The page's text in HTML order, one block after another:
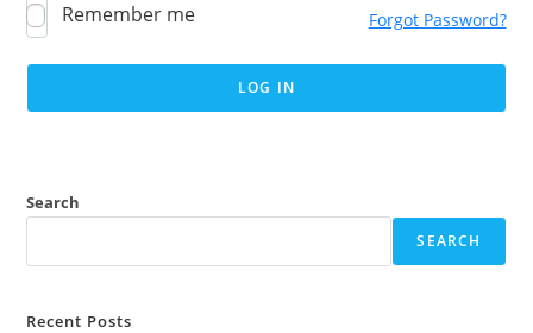
Remember me Forgot Password?
Search
SEARCH
Recent Posts